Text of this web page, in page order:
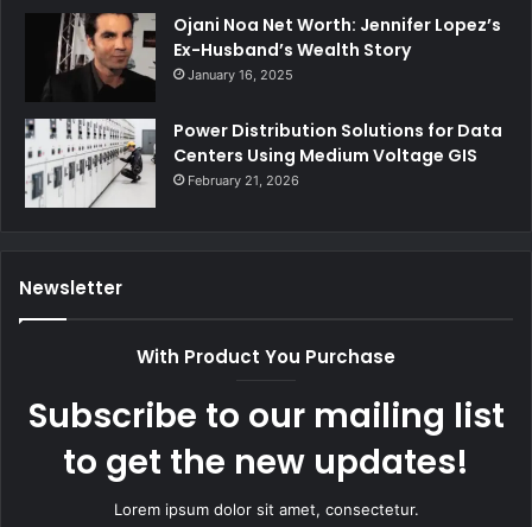
Ojani Noa Net Worth: Jennifer Lopez’s
Ex-Husband’s Wealth Story
January 16, 2025
Power Distribution Solutions for Data
Centers Using Medium Voltage GIS
February 21, 2026
Newsletter
With Product You Purchase
Subscribe to our mailing list
to get the new updates!
Lorem ipsum dolor sit amet, consectetur.